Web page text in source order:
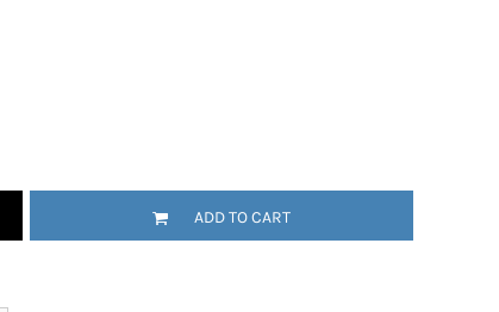
ADD TO CART